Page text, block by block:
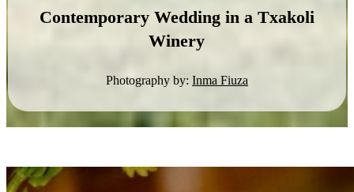
Contemporary Wedding in a Txakoli
Winery
Photography by: Inma Fiuza